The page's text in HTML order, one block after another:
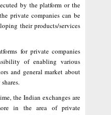
by the platform or the
private companies can be
their products/services
for private companies
of enabling various
and general market about
the Indian exchanges are
in the area of private